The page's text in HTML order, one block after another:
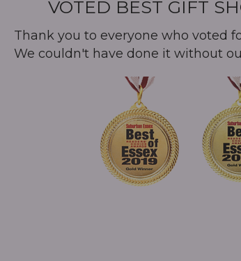
VOTED BEST GIFT
Thank you to everyone who voted
We couldn't have done it without